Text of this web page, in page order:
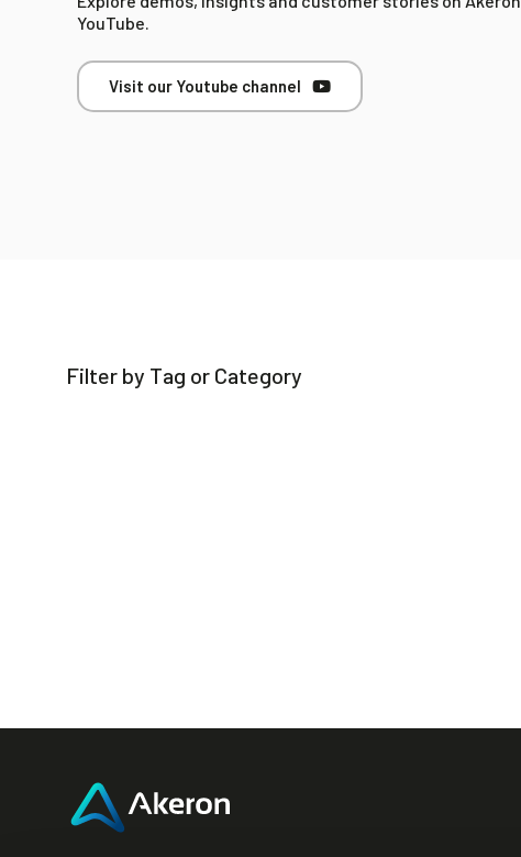
YouTube.
Visit our Youtube channel
Filter by Tag or Category